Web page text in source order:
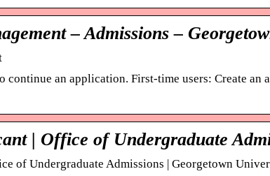
– Admissions –
continue an application. First-time users: Create an
| Office of Undergraduate
of Undergraduate Admissions | Georgetown